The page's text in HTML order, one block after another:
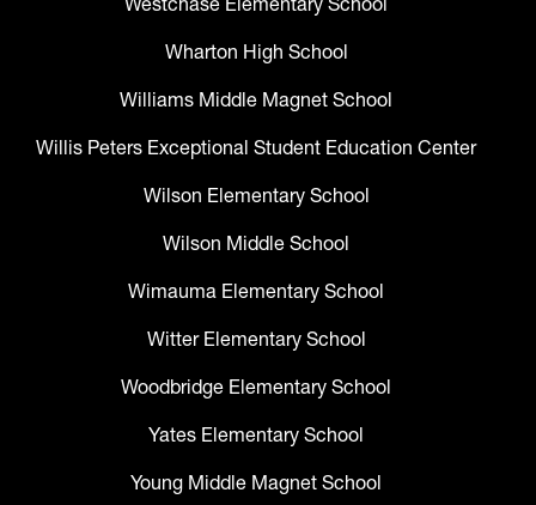
Wharton High School
Williams Middle Magnet School
Willis Peters Exceptional Student Education Center
Wilson Elementary School
Wilson Middle School
Wimauma Elementary School
Witter Elementary School
Woodbridge Elementary School
Yates Elementary School
Young Middle Magnet School